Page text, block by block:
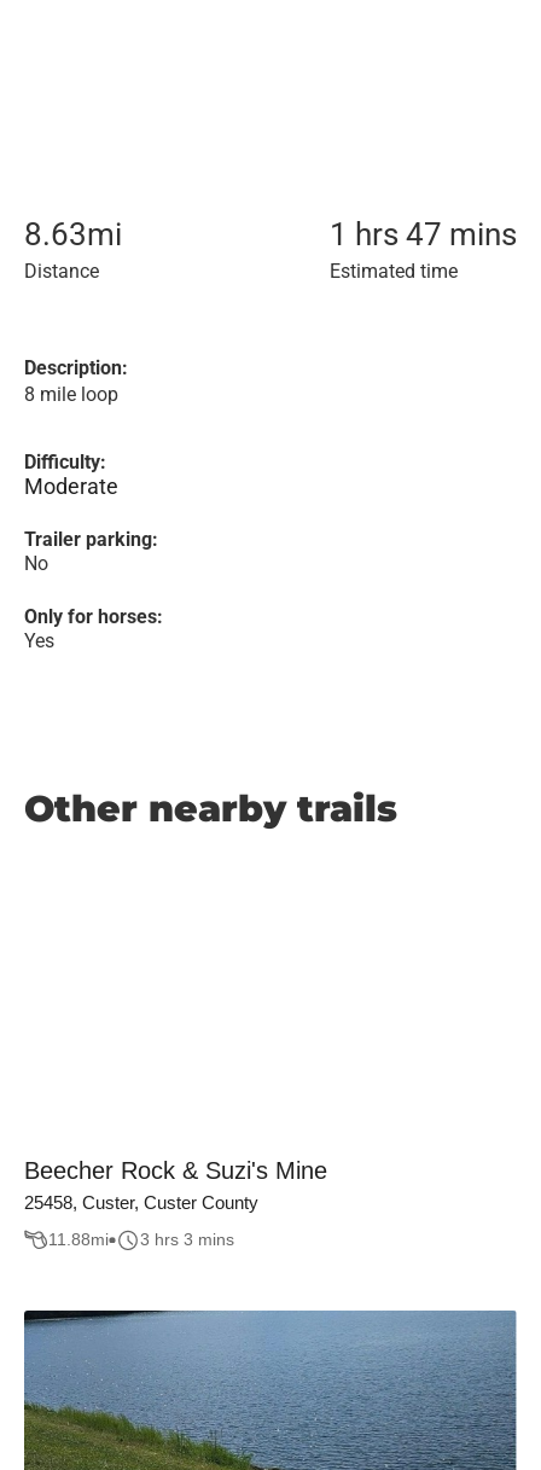
8.63mi
Distance
1 hrs 47 mins
Estimated time
Description:
8 mile loop
Difficulty:
Moderate
Trailer parking:
No
Only for horses:
Yes
Other nearby trails
Beecher Rock & Suzi's Mine
25458, Custer, Custer County
11.88mi 3 hrs 3 mins